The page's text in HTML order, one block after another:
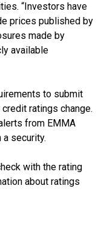
“Investors have
prices published by
made by
available
to submit
ratings change.
from EMMA
security.
with the rating
about ratings